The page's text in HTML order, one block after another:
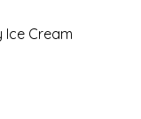
Ice Cream